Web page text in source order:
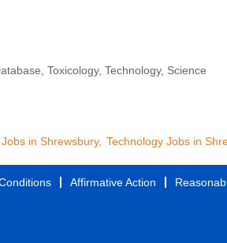
Toxicology, Technology, Science
in Shrewsbury, Technology Jobs in
Affirmative Action